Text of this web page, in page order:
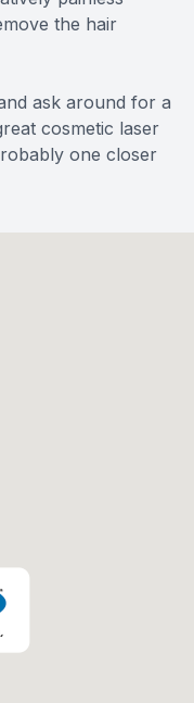
the hair
ask around for a
cosmetic laser
one closer